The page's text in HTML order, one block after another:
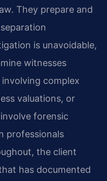
They prepare and
is unavoidable,
witnesses
complex
valuations, or
forensic
professionals
the client
has documented